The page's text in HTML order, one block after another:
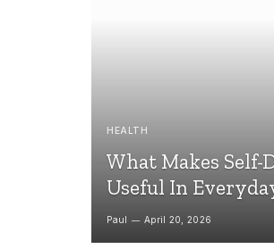
HEALTH
What Makes
Useful In
Paul April 20, 2026